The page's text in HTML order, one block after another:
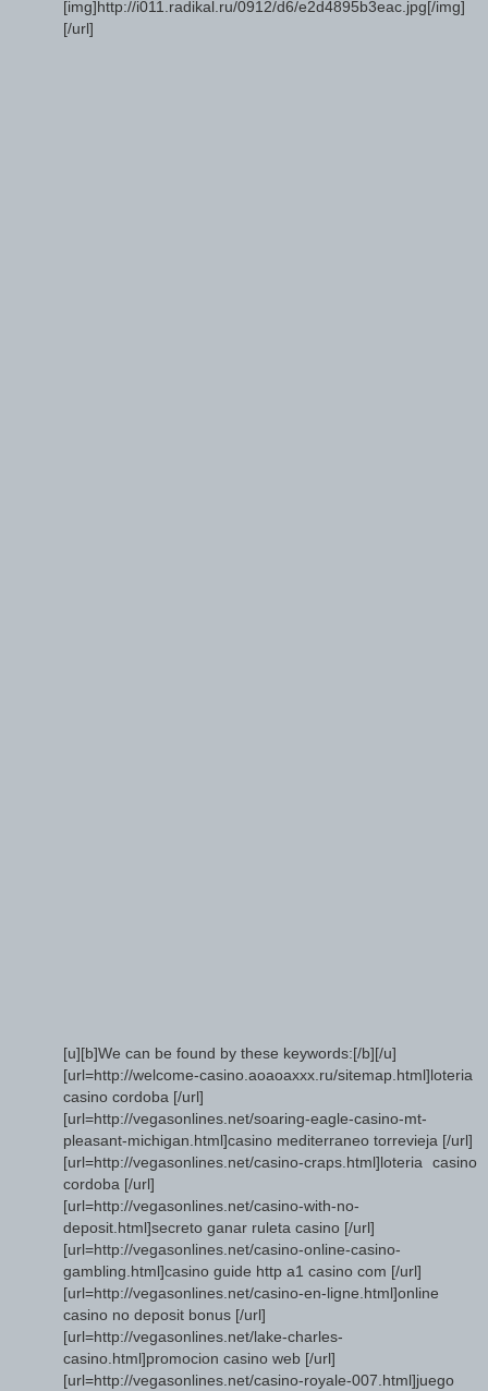
[img]http://i011.radikal.ru/0912/d6/e2d4895b3eac.jpg[/img]
[/url]
[u][b]We can be found by these keywords:[/b][/u]
[url=http://welcome-casino.aoaoaxxx.ru/sitemap.html]loteria
casino cordoba [/url]
[url=http://vegasonlines.net/soaring-eagle-casino-mt-
pleasant-michigan.html]casino mediterraneo torrevieja [/url]
[url=http://vegasonlines.net/casino-craps.html]loteria casino
cordoba [/url]
[url=http://vegasonlines.net/casino-with-no-
deposit.html]secreto ganar ruleta casino [/url]
[url=http://vegasonlines.net/casino-online-casino-
gambling.html]casino guide http a1 casino com [/url]
[url=http://vegasonlines.net/casino-en-ligne.html]online
casino no deposit bonus [/url]
[url=http://vegasonlines.net/lake-charles-
casino.html]promocion casino web [/url]
[url=http://vegasonlines.net/casino-royale-007.html]juego